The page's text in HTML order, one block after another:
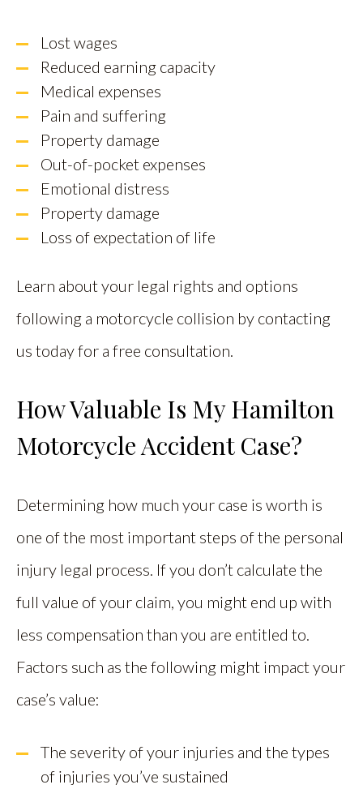
Lost wages
Reduced earning capacity
Medical expenses
Pain and suffering
Property damage
Out-of-pocket expenses
Emotional distress
Property damage
Loss of expectation of life
Learn about your legal rights and options
following a motorcycle collision by contacting
us today for a free consultation.
How Valuable Is My Hamilton
Motorcycle Accident Case?
Determining how much your case is worth is
one of the most important steps of the personal
injury legal process. If you don’t calculate the
full value of your claim, you might end up with
less compensation than you are entitled to.
Factors such as the following might impact your
case’s value:
The severity of your injuries and the types
of injuries you’ve sustained